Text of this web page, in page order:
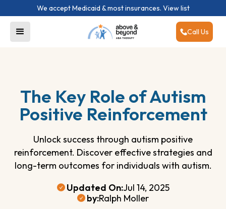
We accept Medicaid & most insurances. View list
Call Us
The Key Role of Autism
Positive Reinforcement
Unlock success through autism positive
reinforcement. Discover effective strategies and
long-term outcomes for individuals with autism.
Updated On:Jul 14, 2025
by:Ralph Moller